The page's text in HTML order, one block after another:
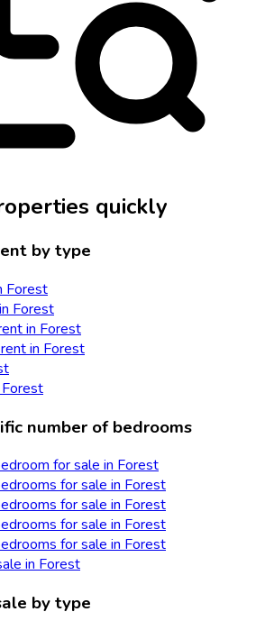
quickly
by type
Forest
Forest
in Forest
in Forest
number of bedrooms
for sale in Forest
for sale in Forest
for sale in Forest
for sale in Forest
for sale in Forest
in Forest
by type